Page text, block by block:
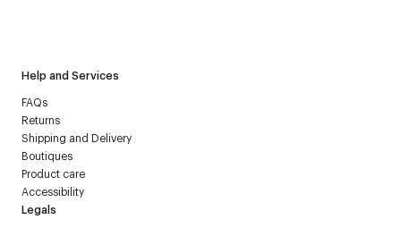
Help and Services
FAQs
Returns
Shipping and Delivery
Boutiques
Product care
Accessibility
Legals